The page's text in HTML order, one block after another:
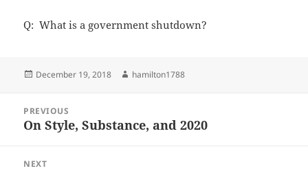
Q: What is a government shutdown?
Posted
December 19, 2018 Author
hamilton1788
navigation
PREVIOUS
Previous
On Style, Substance, and 2020
NEXT